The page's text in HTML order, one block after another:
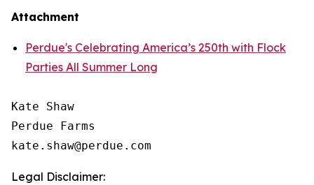
Attachment
Perdue's Celebrating America’s 250th with Flock
Parties All Summer Long
Kate Shaw
Perdue Farms
Legal Disclaimer: